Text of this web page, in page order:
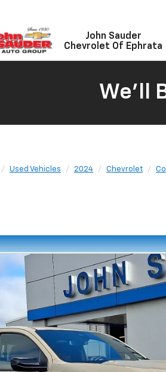
John Sauder
Chevrolet Of Ephrata
We'll
Used Vehicles 2024 Chevrolet